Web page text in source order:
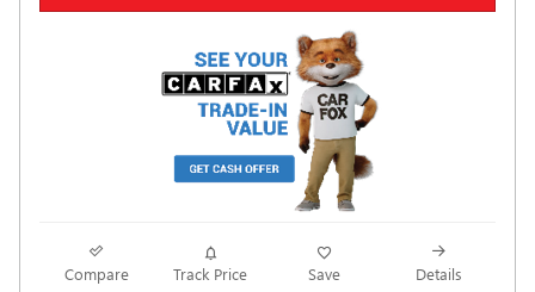
Compare Track Price Save Details